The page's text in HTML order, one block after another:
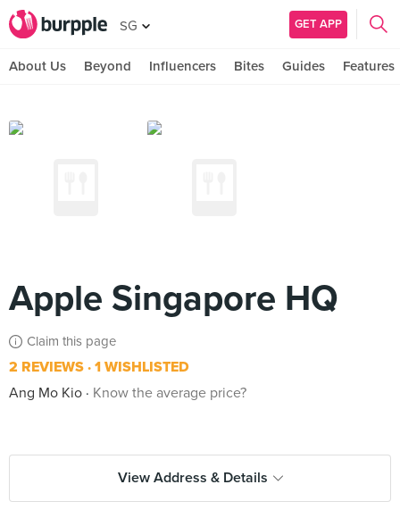
SG GET APP
About Us Beyond Influencers Bites Guides Features
Apple Singapore HQ
Claim this page
2 REVIEWS 1 WISHLISTED
Ang Mo Kio
Know the average price?
View Address & Details